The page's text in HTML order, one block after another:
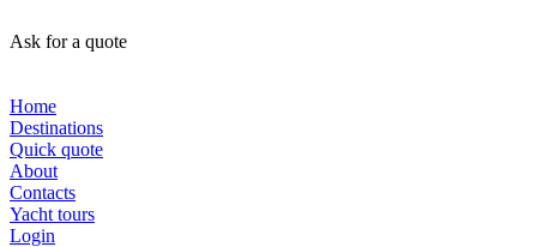
Ask for a quote
Home
Destinations
Quick quote
About
Contacts
Yacht tours
Login